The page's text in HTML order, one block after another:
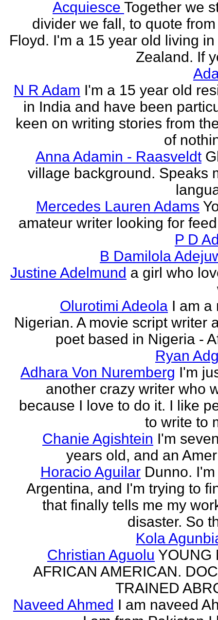
Acquiesce Together we
divider we fall, to quote
Floyd. I'm a 15 year old living
Zealand. If
N R Adam I'm a 15 year old
in India and have been
keen on writing stories from
of
Anna Adamin - Raasveldt
village background. Speaks
Mercedes Lauren Adams
amateur writer looking for
P D
B Damilola
Justine Adelmund a girl who
Olurotimi Adeola I am a
Nigerian. A movie script writer
poet based in Nigeria -
Ryan
Adhara Von Nuremberg I'm
another crazy writer who
because I love to do it. I like
to write to
Chanie Agishtein I'm
years old, and an
Horacio Aguilar Dunno.
Argentina, and I'm trying to
that finally tells me my
disaster. So
Kola
Christian Aguolu YOUNG
AFRICAN AMERICAN.
TRAINED
Naveed Ahmed I am naveed